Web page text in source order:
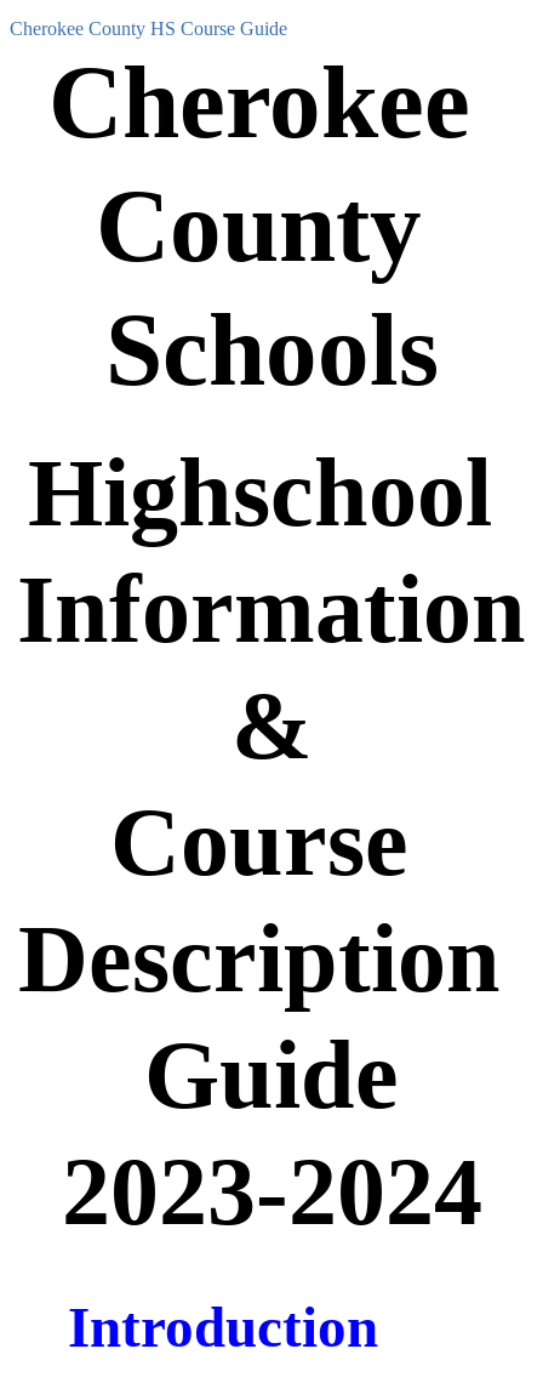
Cherokee County HS Course Guide
Cherokee
County
Schools
Highschool
Information
&
Course
Description
Guide
2023-2024
Introduction